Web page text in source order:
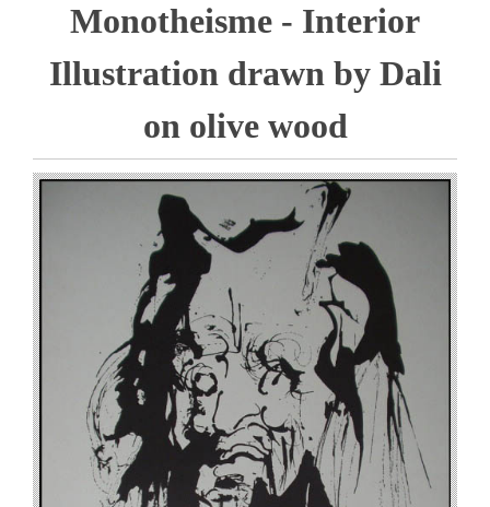
Monotheisme - Interior
Illustration drawn by Dali
on olive wood